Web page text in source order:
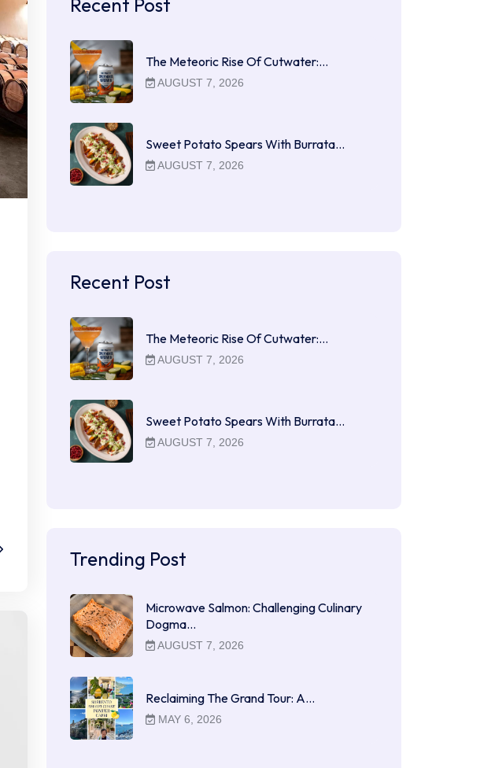
Recent Post
The Meteoric Rise Of Cutwater:…
AUGUST 7, 2026
Sweet Potato Spears With Burrata…
AUGUST 7, 2026
Recent Post
The Meteoric Rise Of Cutwater:…
AUGUST 7, 2026
Sweet Potato Spears With Burrata…
AUGUST 7, 2026
Trending Post
Microwave Salmon: Challenging Culinary
Dogma…
AUGUST 7, 2026
Reclaiming The Grand Tour: A…
MAY 6, 2026